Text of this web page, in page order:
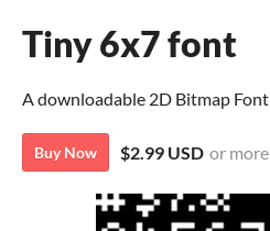
Tiny 6x7 font
A downloadable 2D Bitmap Font
Buy Now $2.99 USD or more